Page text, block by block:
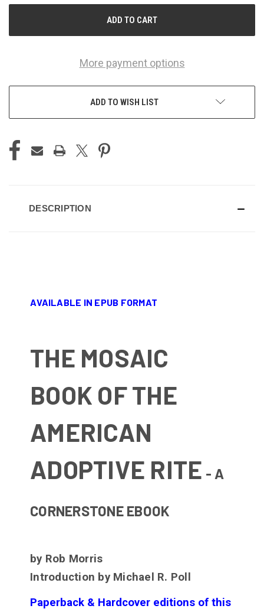
More payment options
ADD TO WISH LIST
DESCRIPTION
AVAILABLE IN EPUB FORMAT
THE MOSAIC
BOOK OF THE
AMERICAN
ADOPTIVE RITE - A
CORNERSTONE EBOOK
by Rob Morris
Introduction by Michael R. Poll
Paperback & Hardcover editions of this